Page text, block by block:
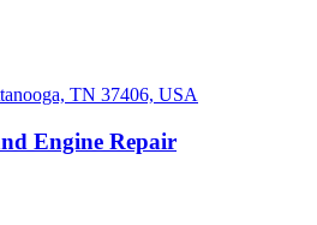
TN 37406, USA
Engine Repair